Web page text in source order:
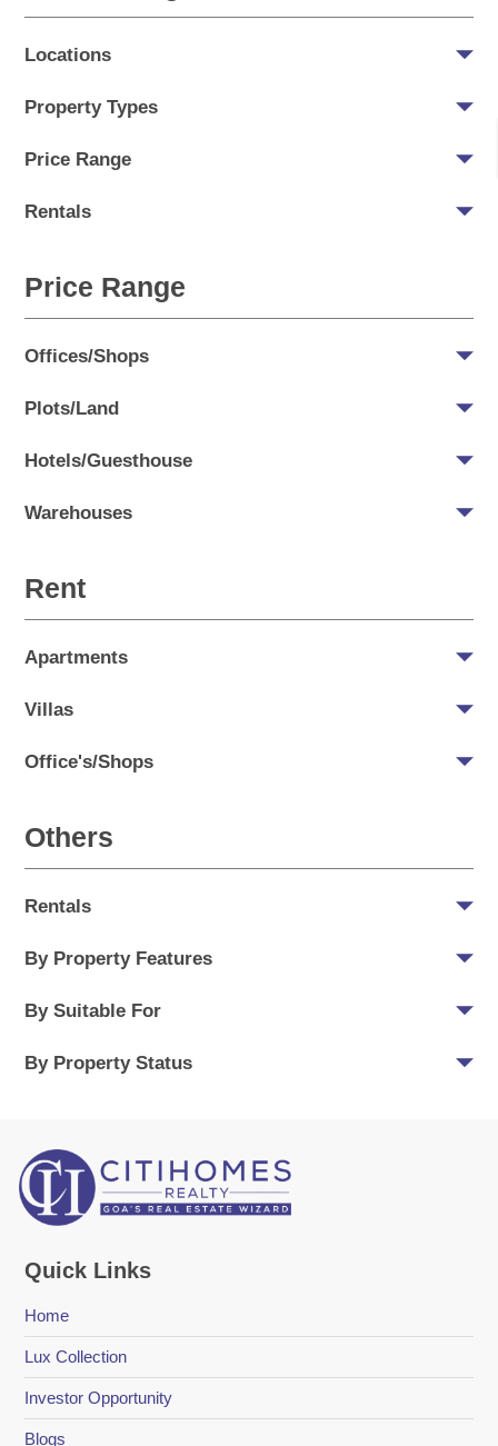
Locations
Property Types
Price Range
Rentals
Price Range
Offices/Shops
Plots/Land
Hotels/Guesthouse
Warehouses
Rent
Apartments
Villas
Office's/Shops
Others
Rentals
By Property Features
By Suitable For
By Property Status
Quick Links
Home
Lux Collection
Investor Opportunity
Blogs